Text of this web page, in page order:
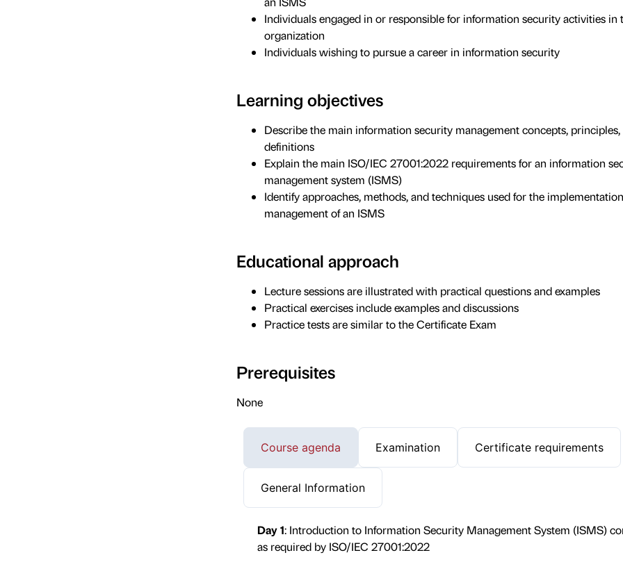
Individuals engaged in or responsible for information security activities in
organization
Individuals wishing to pursue a career in information security
Learning objectives
Describe the main information security management concepts, principles,
definitions
Explain the main ISO/IEC 27001:2022 requirements for an information
management system (ISMS)
Identify approaches, methods, and techniques used for the
management of an ISMS
Educational approach
Lecture sessions are illustrated with practical questions and examples
Practical exercises include examples and discussions
Practice tests are similar to the Certificate Exam
Prerequisites
None
Course agenda Examination Certificate requirements
General Information
Day 1: Introduction to Information Security Management System (ISMS)
as required by ISO/IEC 27001:2022